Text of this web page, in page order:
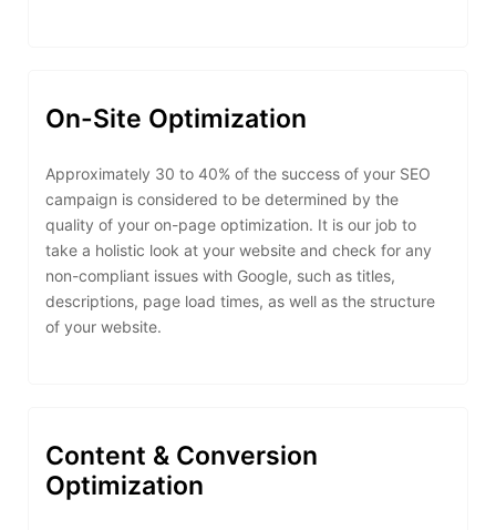
On-Site Optimization
Approximately 30 to 40% of the success of your SEO
campaign is considered to be determined by the
quality of your on-page optimization. It is our job to
take a holistic look at your website and check for any
non-compliant issues with Google, such as titles,
descriptions, page load times, as well as the structure
of your website.
Content & Conversion
Optimization